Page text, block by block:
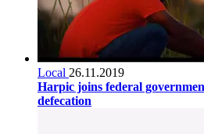
Local 26.11.2019
Harpic joins federal
defecation